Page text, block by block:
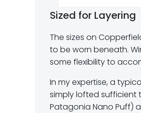
Sized for Layering
The sizes on
to be worn beneath.
some flexibility to
In my expertise, a
simply lofted sufficient
Patagonia Nano Puff)